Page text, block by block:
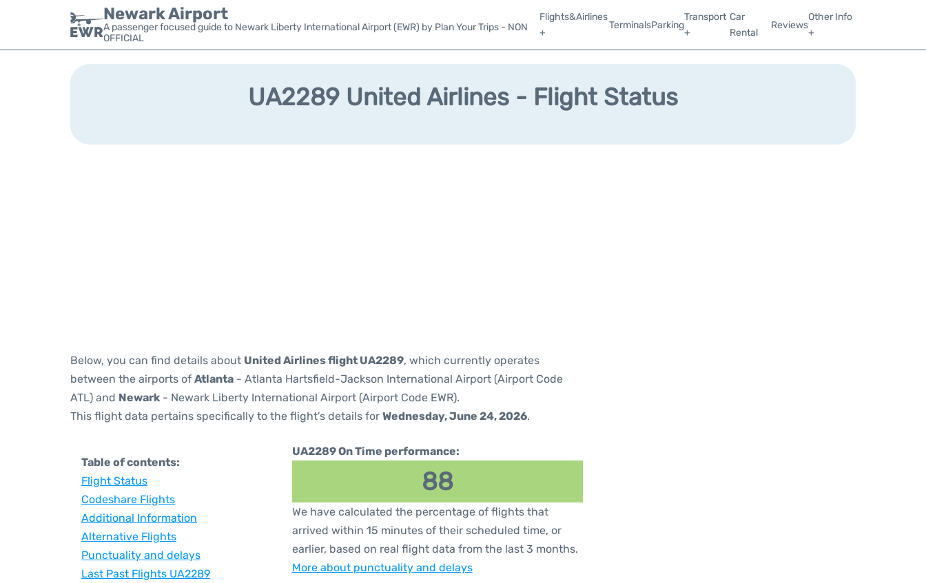
Newark Airport
A passenger focused guide to Newark Liberty International Airport (EWR) by Plan Your Trips - NON
OFFICIAL
Flights&Airlines
+
TerminalsParking
Transport
+
Car
Rental
Reviews
Other Info
+
UA2289 United Airlines - Flight Status
Below, you can find details about United Airlines flight UA2289, which currently operates
between the airports of Atlanta - Atlanta Hartsfield-Jackson International Airport (Airport Code
ATL) and Newark - Newark Liberty International Airport (Airport Code EWR).
This flight data pertains specifically to the flight's details for Wednesday, June 24, 2026.
Table of contents:
Flight Status
Codeshare Flights
Additional Information
Alternative Flights
Punctuality and delays
Last Past Flights UA2289
UA2289 On Time performance:
88
We have calculated the percentage of flights that
arrived within 15 minutes of their scheduled time, or
earlier, based on real flight data from the last 3 months.
More about punctuality and delays